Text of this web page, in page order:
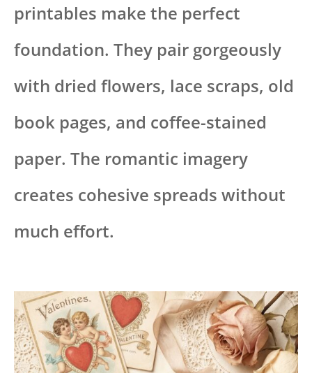
printables make the perfect
foundation. They pair gorgeously
with dried flowers, lace scraps, old
book pages, and coffee-stained
paper. The romantic imagery
creates cohesive spreads without
much effort.